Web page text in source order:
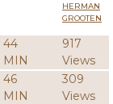
HERMAN
GROOTEN
44
MIN
917
Views
46
MIN
309
Views